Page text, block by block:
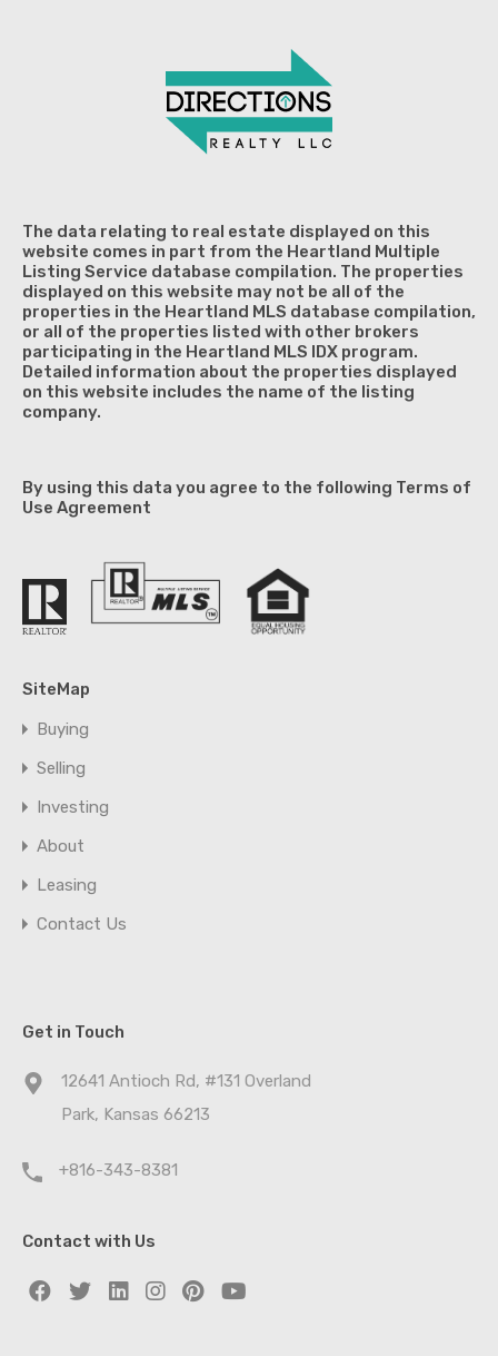
The data relating to real estate displayed on this
website comes in part from the Heartland Multiple
Listing Service database compilation. The properties
displayed on this website may not be all of the
properties in the Heartland MLS database compilation,
or all of the properties listed with other brokers
participating in the Heartland MLS IDX program.
Detailed information about the properties displayed
on this website includes the name of the listing
company.
By using this data you agree to the following Terms of
Use Agreement
SiteMap
Buying
Selling
Investing
About
Leasing
Contact Us
Get in Touch
12641 Antioch Rd, #131 Overland
Park, Kansas 66213
+816-343-8381
Contact with Us